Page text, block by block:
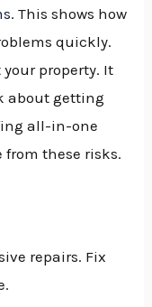
. This shows how
quickly.
property. It
about getting
all-in-one
from these risks.
repairs. Fix